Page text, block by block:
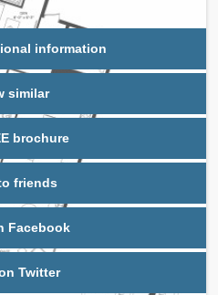
information
similar
brochure
friends
Facebook
Twitter